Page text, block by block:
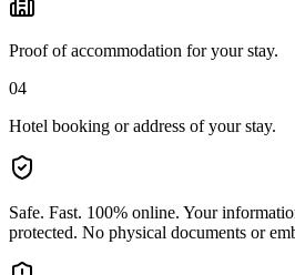
Proof of accommodation for your stay.
04
Hotel booking or address of your stay.
Safe. Fast. 100% online. Your
protected. No physical documents or